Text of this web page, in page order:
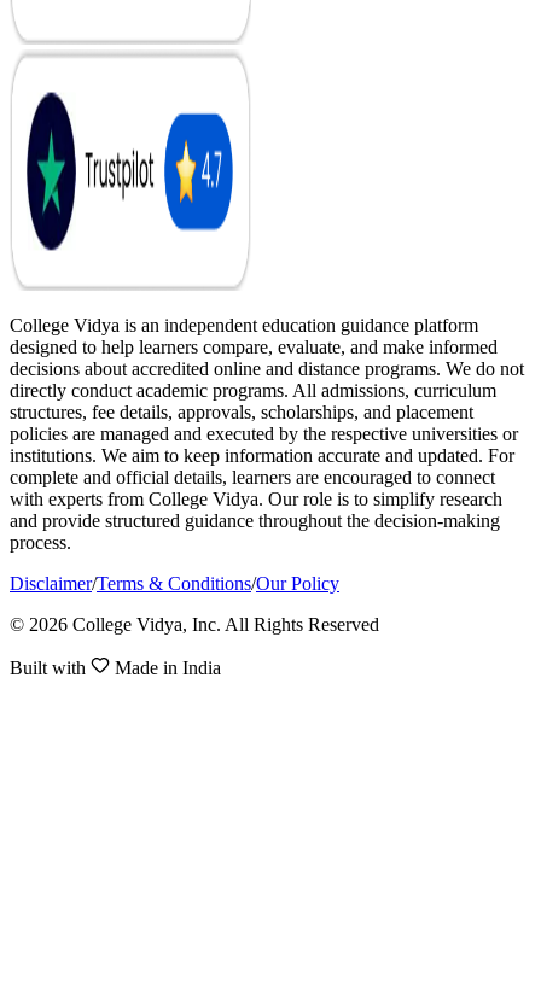
College Vidya is an independent education guidance platform
designed to help learners compare, evaluate, and make informed
decisions about accredited online and distance programs. We do not
directly conduct academic programs. All admissions, curriculum
structures, fee details, approvals, scholarships, and placement
policies are managed and executed by the respective universities or
institutions. We aim to keep information accurate and updated. For
complete and official details, learners are encouraged to connect
with experts from College Vidya. Our role is to simplify research
and provide structured guidance throughout the decision-making
process.
Disclaimer/Terms & Conditions/Our Policy
© 2026 College Vidya, Inc. All Rights Reserved
Built with Made in India